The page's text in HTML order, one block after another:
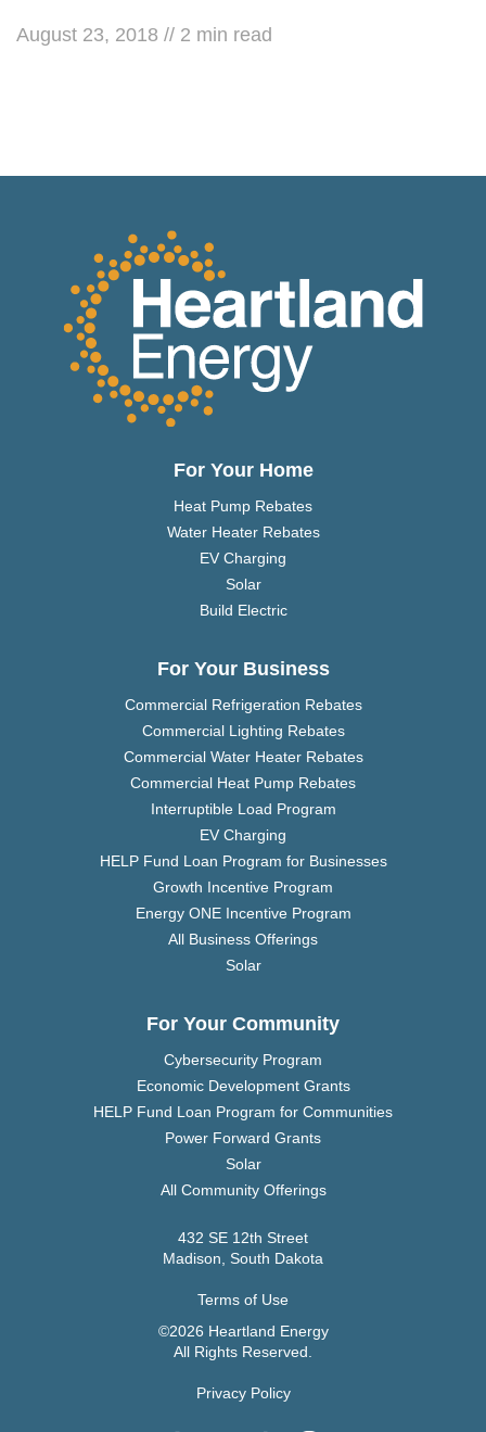
August 23, 2018 // 2 min read
For Your Home
Heat Pump Rebates
Water Heater Rebates
EV Charging
Solar
Build Electric
For Your Business
Commercial Refrigeration Rebates
Commercial Lighting Rebates
Commercial Water Heater Rebates
Commercial Heat Pump Rebates
Interruptible Load Program
EV Charging
HELP Fund Loan Program for Businesses
Growth Incentive Program
Energy ONE Incentive Program
All Business Offerings
Solar
For Your Community
Cybersecurity Program
Economic Development Grants
HELP Fund Loan Program for Communities
Power Forward Grants
Solar
All Community Offerings
432 SE 12th Street
Madison, South Dakota
Terms of Use
©2026 Heartland Energy
All Rights Reserved.
Privacy Policy